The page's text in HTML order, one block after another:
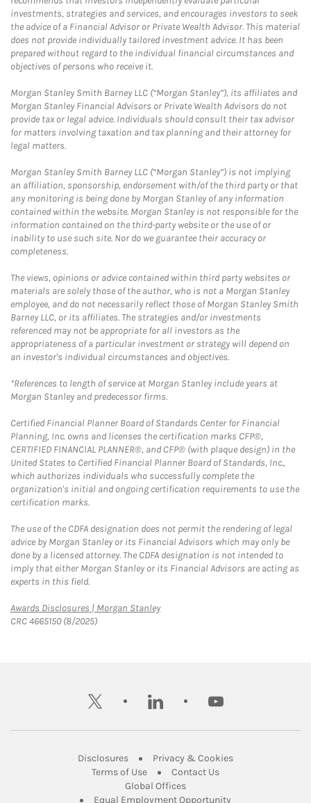
investments, strategies and services, and encourages investors to seek
the advice of a Financial Advisor or Private Wealth Advisor. This material
does not provide individually tailored investment advice. It has been
prepared without regard to the individual financial circumstances and
objectives of persons who receive it.
Morgan Stanley Smith Barney LLC (“Morgan Stanley”), its affiliates and
Morgan Stanley Financial Advisors or Private Wealth Advisors do not
provide tax or legal advice. Individuals should consult their tax advisor
for matters involving taxation and tax planning and their attorney for
legal matters.
Morgan Stanley Smith Barney LLC (“Morgan Stanley”) is not implying
an affiliation, sponsorship, endorsement with/of the third party or that
any monitoring is being done by Morgan Stanley of any information
contained within the website. Morgan Stanley is not responsible for the
information contained on the third-party website or the use of or
inability to use such site. Nor do we guarantee their accuracy or
completeness.
The views, opinions or advice contained within third party websites or
materials are solely those of the author, who is not a Morgan Stanley
employee, and do not necessarily reflect those of Morgan Stanley Smith
Barney LLC, or its affiliates. The strategies and/or investments
referenced may not be appropriate for all investors as the
appropriateness of a particular investment or strategy will depend on
an investor's individual circumstances and objectives.
*References to length of service at Morgan Stanley include years at
Morgan Stanley and predecessor firms.
Certified Financial Planner Board of Standards Center for Financial
Planning, Inc. owns and licenses the certification marks CFP®,
CERTIFIED FINANCIAL PLANNER®, and CFP® (with plaque design) in the
United States to Certified Financial Planner Board of Standards, Inc.,
which authorizes individuals who successfully complete the
organization's initial and ongoing certification requirements to use the
certification marks.
The use of the CDFA designation does not permit the rendering of legal
advice by Morgan Stanley or its Financial Advisors which may only be
done by a licensed attorney. The CDFA designation is not intended to
imply that either Morgan Stanley or its Financial Advisors are acting as
experts in this field.
Awards Disclosures | Morgan StanleyLink Opens in New Tab
CRC 4665150 (8/2025)
twitter linkedin youtube
DisclosuresLink Opens in New Tab
Privacy & CookiesLink Opens in
Terms of UseLink Opens in New Tab
Contact UsLink Opens in New
Global OfficesLink Opens in New Tab
Equal Employment Opportunity